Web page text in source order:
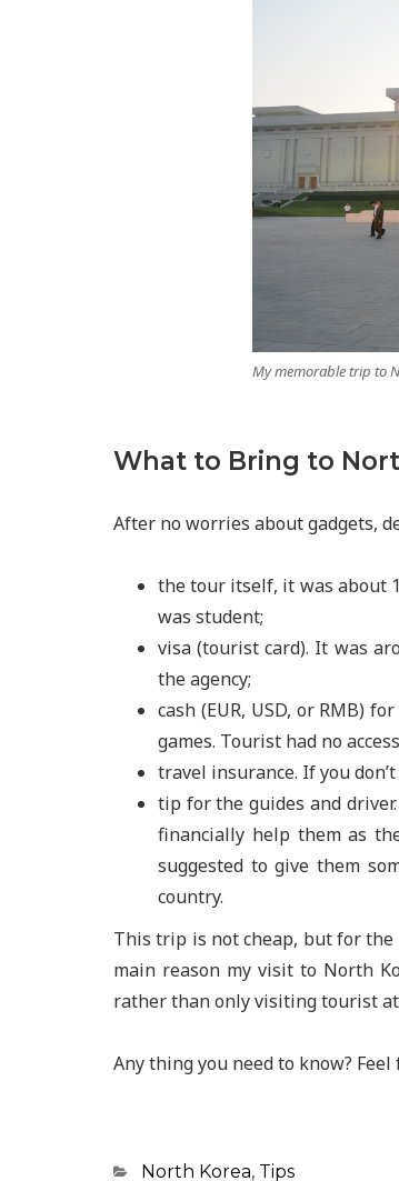
My memorable trip to
What to Bring to
After no worries about gadgets,
the tour itself, it was about
was student;
visa (tourist card). It was
the agency;
cash (EUR, USD, or RMB)
games. Tourist had no
travel insurance. If you
tip for the guides and
financially help them as
suggested to give them
country.
This trip is not cheap, but for the
main reason my visit to North
rather than only visiting tourist
Any thing you need to know?
Categories
North Korea, Tips